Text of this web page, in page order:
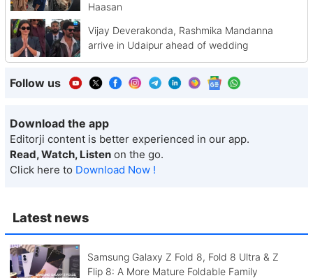
Latest news
Samsung Galaxy Z Fold 8, Fold 8 Ultra & Z
Flip 8: A More Mature Foldable Family
Haasan
Vijay Deverakonda, Rashmika Mandanna
arrive in Udaipur ahead of wedding
Follow us
Download the app
Editorji content is better experienced in our app.
Read, Watch, Listen on the go.
Click here to Download Now !